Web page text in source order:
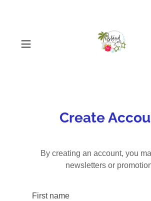
Create
By creating an account, you
newsletters or